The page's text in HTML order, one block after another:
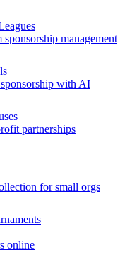
management
with AI
partnerships
for small orgs
online